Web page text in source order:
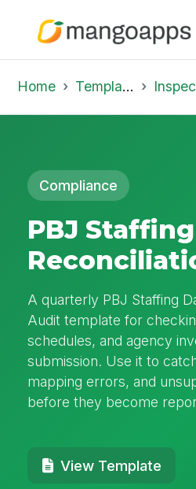
Home Template Library
Compliance
PBJ
A quarterly PBJ Staffing
Audit template for
schedules, and agency
submission. Use it to
mapping errors, and
before they become
View Template